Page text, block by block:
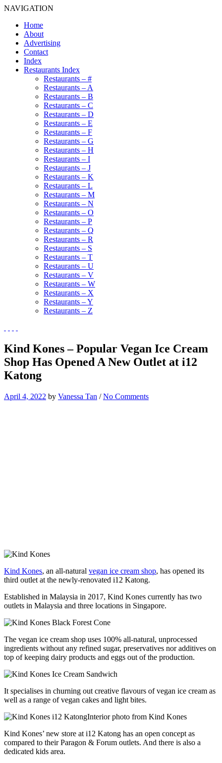
NAVIGATION
Home
About
Advertising
Contact
Index
Restaurants Index
Restaurants – #
Restaurants – A
Restaurants – B
Restaurants – C
Restaurants – D
Restaurants – E
Restaurants – F
Restaurants – G
Restaurants – H
Restaurants – I
Restaurants – J
Restaurants – K
Restaurants – L
Restaurants – M
Restaurants – N
Restaurants – O
Restaurants – P
Restaurants – Q
Restaurants – R
Restaurants – S
Restaurants – T
Restaurants – U
Restaurants – V
Restaurants – W
Restaurants – X
Restaurants – Y
Restaurants – Z
Kind Kones – Popular Vegan Ice Cream
Shop Has Opened A New Outlet at i12
Katong
April 4, 2022 by Vanessa Tan /No Comments
Kind Kones, an all-natural vegan ice cream shop, has opened its
third outlet at the newly-renovated i12 Katong.
Established in Malaysia in 2017, Kind Kones currently has two
outlets in Malaysia and three locations in Singapore.
The vegan ice cream shop uses 100% all-natural, unprocessed
ingredients without any refined sugar, preservatives nor additives on
top of keeping dairy products and eggs out of the production.
It specialises in churning out creative flavours of vegan ice cream as
well as a range of vegan cakes and light bites.
Interior photo from Kind Kones
Kind Kones’ new store at i12 Katong has an open concept as
compared to their Paragon & Forum outlets. And there is also a
dedicated kids area.